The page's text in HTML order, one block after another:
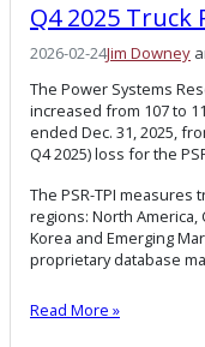
Q4 2025 Truck
2026-02-24Jim Downey
The Power Systems
increased from 107 to
ended Dec. 31, 2025,
Q4 2025) loss for the
The PSR-TPI
regions: North America,
Korea and Emerging
proprietary database
Read More »